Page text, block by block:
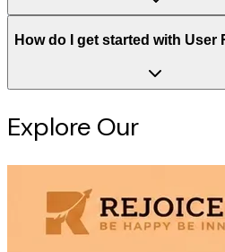
How do I get started with User
Explore Our